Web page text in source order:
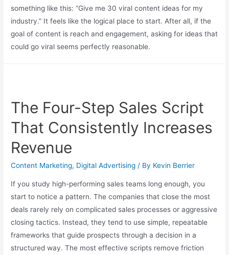
something like this: “Give me 30 viral content ideas for my
industry.” It feels like the logical place to start. After all, if the
goal of content is reach and engagement, asking for ideas that
could go viral seems perfectly reasonable.
The Four-Step Sales Script
That Consistently Increases
Revenue
Content Marketing, Digital Advertising / By Kevin Berrier
If you study high-performing sales teams long enough, you
start to notice a pattern. The companies that close the most
deals rarely rely on complicated sales processes or aggressive
closing tactics. Instead, they tend to use simple, repeatable
frameworks that guide prospects through a decision in a
structured way. The most effective scripts remove friction